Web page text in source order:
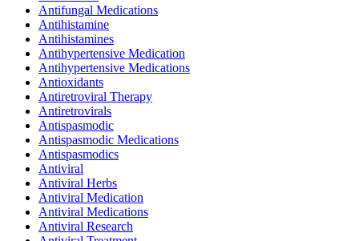
Antifungal Medications
Antihistamine
Antihistamines
Antihypertensive Medication
Antihypertensive Medications
Antioxidants
Antiretroviral Therapy
Antiretrovirals
Antispasmodic
Antispasmodic Medications
Antispasmodics
Antiviral
Antiviral Herbs
Antiviral Medication
Antiviral Medications
Antiviral Research